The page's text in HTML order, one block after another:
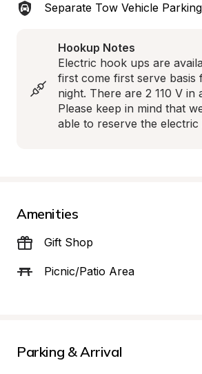
Separate Tow Vehicle Parking
Hookup Notes
Electric hook ups are
first come first serve basis
night. There are 2 110 V in
Please keep in mind that
able to reserve the electric
Amenities
Gift Shop
Picnic/Patio Area
Parking & Arrival